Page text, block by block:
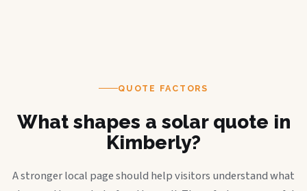
QUOTE FACTORS
What shapes a solar quote in
Kimberly?
A stronger local page should help visitors understand what